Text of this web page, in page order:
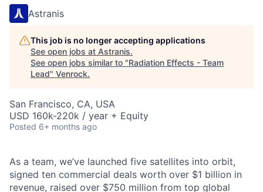
Astranis
This job is no longer accepting applications
See open jobs at Astranis.
See open jobs similar to "Radiation Effects - Team
Lead" Venrock.
San Francisco, CA, USA
USD 160k-220k / year + Equity
Posted 6+ months ago
As a team, we’ve launched five satellites into orbit,
signed ten commercial deals worth over $1 billion in
revenue, raised over $750 million from top global